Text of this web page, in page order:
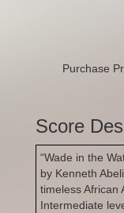
Purchase
Score
“Wade in the
by Kenneth
timeless African
Intermediate